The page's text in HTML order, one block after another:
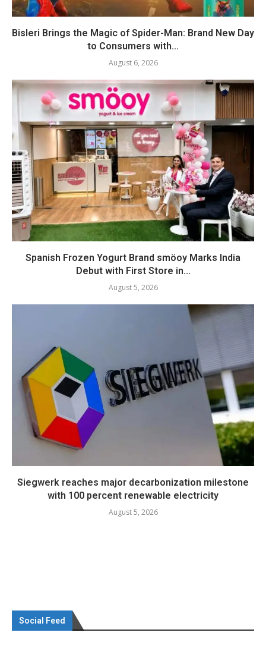
Bisleri Brings the Magic of Spider-Man: Brand New Day
to Consumers with...
August 6, 2026
Spanish Frozen Yogurt Brand smöoy Marks India
Debut with First Store in...
August 5, 2026
Siegwerk reaches major decarbonization milestone
with 100 percent renewable electricity
August 5, 2026
Social Feed